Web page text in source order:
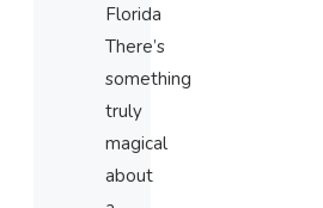
Florida
There’s
something
truly
magical
about